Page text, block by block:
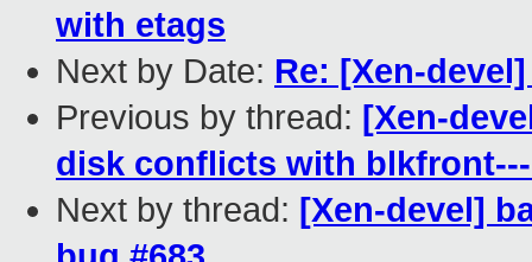
with etags
Next by Date: Re: [Xen-
Previous by thread: [Xen-
disk conflicts with
Next by thread: [Xen-devel]